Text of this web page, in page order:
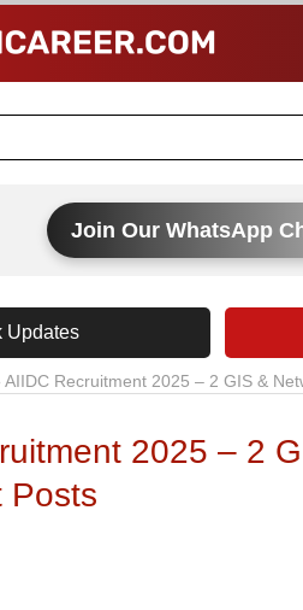
Join Our WhatsApp
Updates
AIIDC Recruitment 2025 – 2 GIS &
2025 – 2
Posts